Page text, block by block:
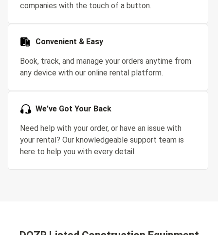
companies with the touch of a button.
Convenient & Easy
Book, track, and manage your orders anytime from
any device with our online rental platform.
We’ve Got Your Back
Need help with your order, or have an issue with
your rental? Our knowledgeable support team is
here to help you with every detail.